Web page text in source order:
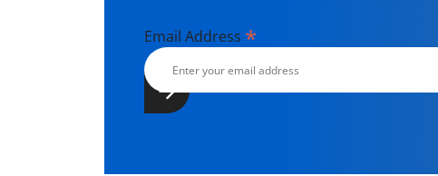
Email Address *